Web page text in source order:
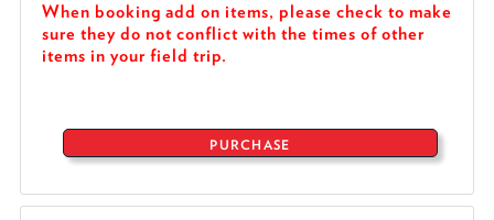
When booking add on items, please check to make
sure they do not conflict with the times of other
items in your field trip.
PURCHASE